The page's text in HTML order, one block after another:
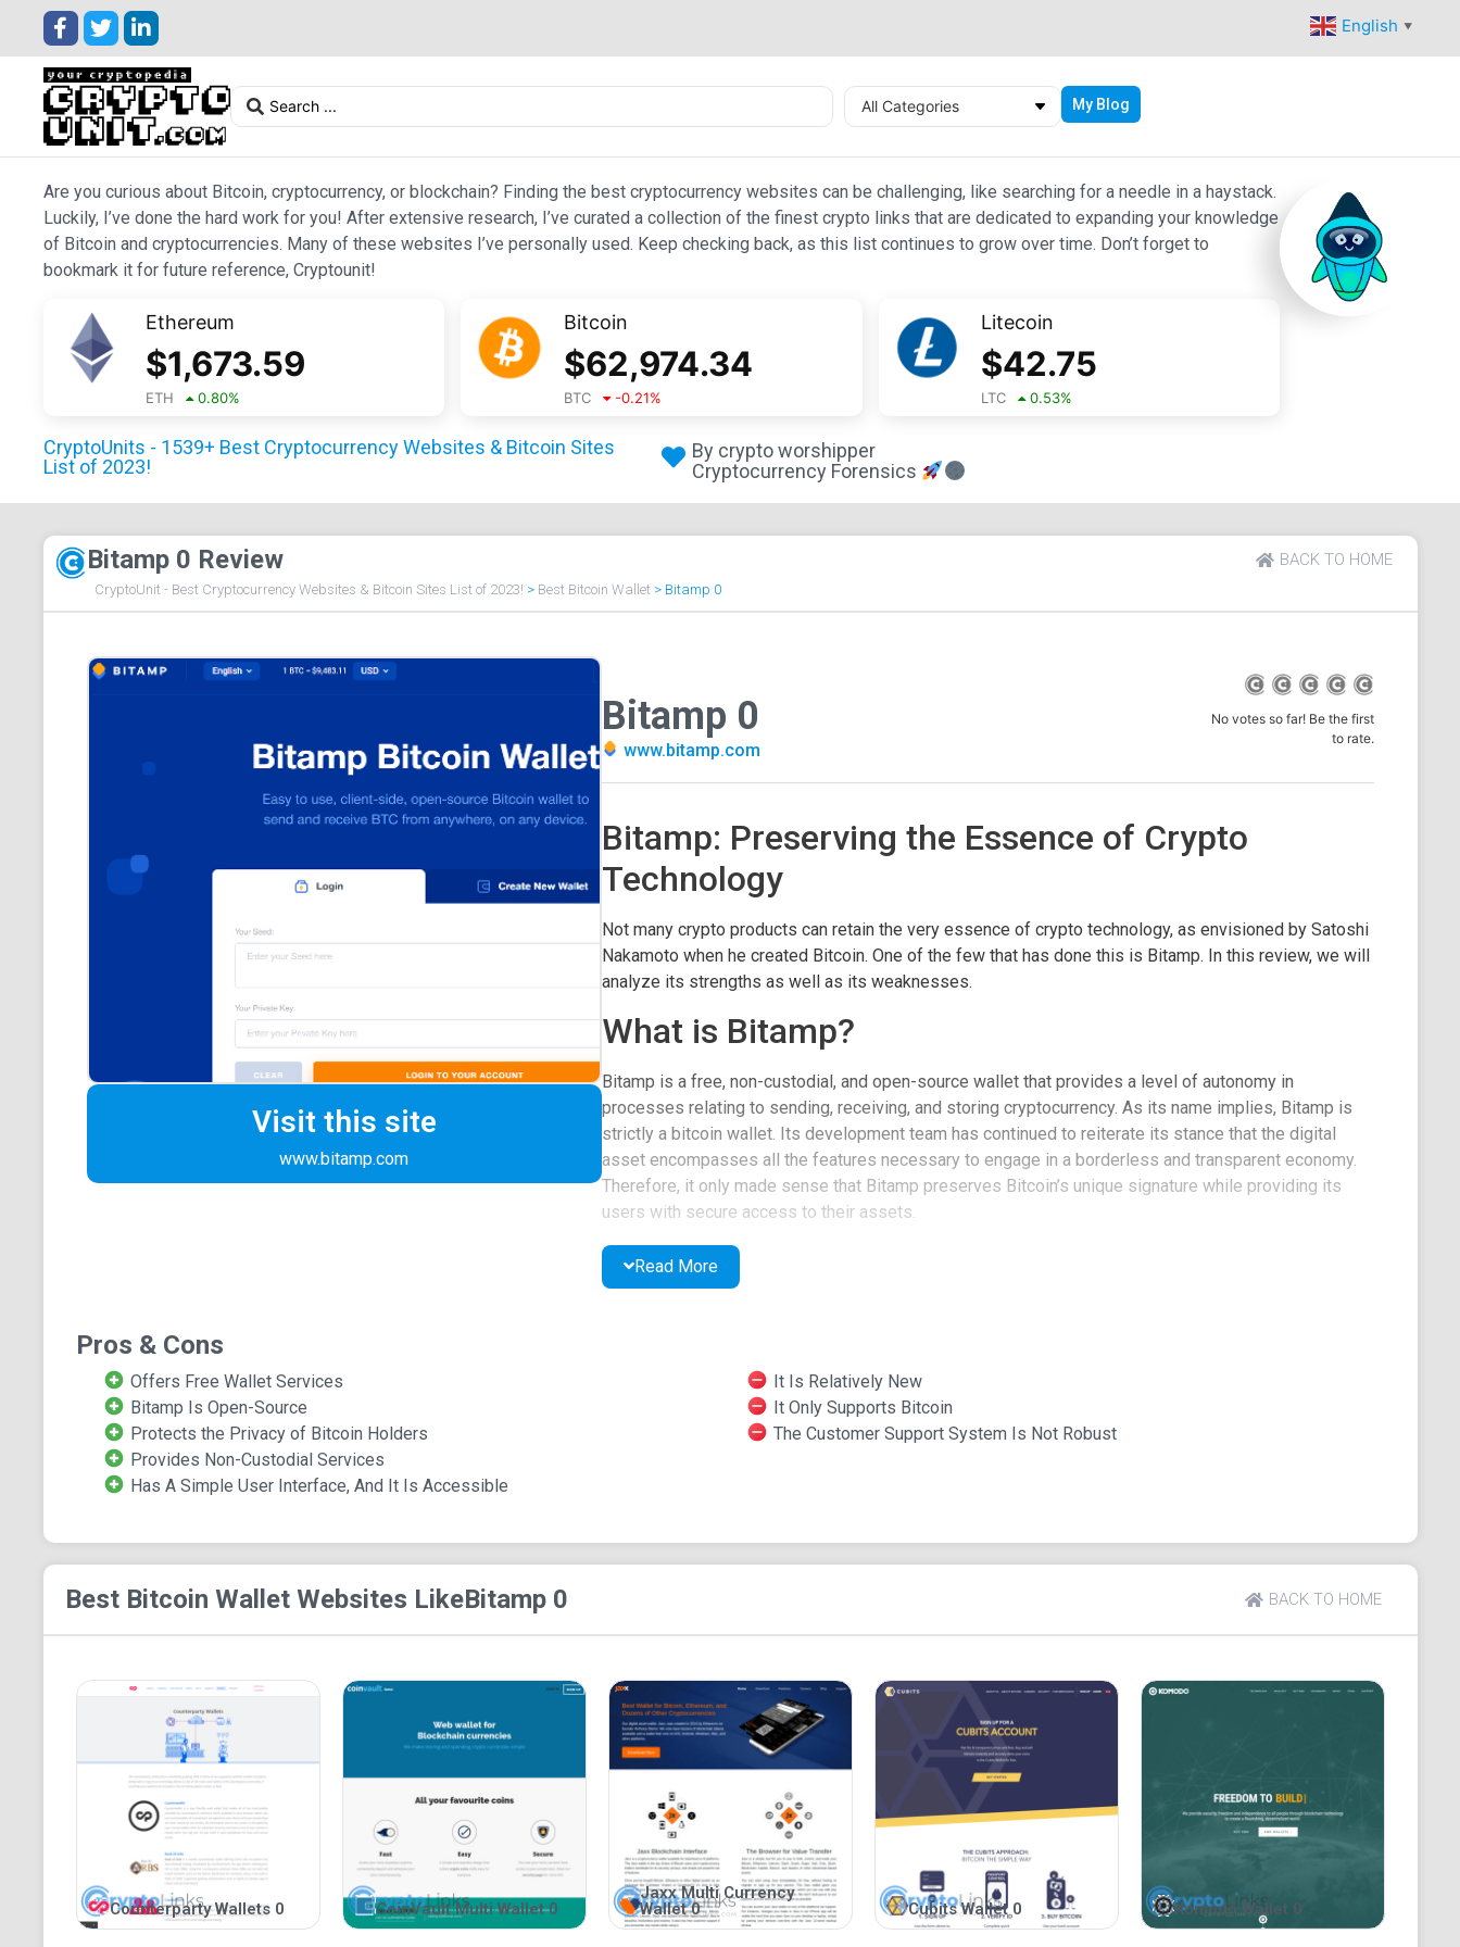
English ▼
All Categories My Blog
Are you curious about Bitcoin, cryptocurrency, or blockchain? Finding the best cryptocurrency websites can be challenging, like searching for a needle in a haystack.
Luckily, I’ve done the hard work for you! After extensive research, I’ve curated a collection of the finest crypto links that are dedicated to expanding your knowledge
of Bitcoin and cryptocurrencies. Many of these websites I’ve personally used. Keep checking back, as this list continues to grow over time. Don’t forget to
bookmark it for future reference, Cryptounit!
Ethereum
$1,673.59
ETH 0.80%
Bitcoin
$62,974.34
BTC -0.21%
Litecoin
$42.75
LTC 0.53%
CryptoUnits - 1539+ Best Cryptocurrency Websites & Bitcoin Sites
List of 2023!
By crypto worshipper
Cryptocurrency Forensics
Bitamp 0 Review BACK TO HOME
CryptoUnit - Best Cryptocurrency Websites & Bitcoin Sites List of 2023! > Best Bitcoin Wallet > Bitamp 0
Visit this site
www.bitamp.com
Bitamp 0
www.bitamp.com
No votes so far! Be the first
to rate.
Bitamp: Preserving the Essence of Crypto
Technology
Not many crypto products can retain the very essence of crypto technology, as envisioned by Satoshi
Nakamoto when he created Bitcoin. One of the few that has done this is Bitamp. In this review, we will
analyze its strengths as well as its weaknesses.
What is Bitamp?
Bitamp is a free, non-custodial, and open-source wallet that provides a level of autonomy in
processes relating to sending, receiving, and storing cryptocurrency. As its name implies, Bitamp is
strictly a bitcoin wallet. Its development team has continued to reiterate its stance that the digital
asset encompasses all the features necessary to engage in a borderless and transparent economy.
Therefore, it only made sense that Bitamp preserves Bitcoin’s unique signature while providing its
users with secure access to their assets.
What Are the Features of Bitamp?
easily log in to their accounts and execute transactions.
Another important detail about Bitamp is its penchant for privacy. According to its website, Bitamp
transparency. This assertion is evident in its decision to take up an open-source system of running
the wallet. As such, the project is open-source. Anyone can assess the viability of the project, identify
model of business often keeps developers on their toes and offers users ample reasons to believe
that the product is not just a platform conjured out of thin air.
Lastly, Bitamp practices a non-custodial form of operation. In other words, the platform does not store
assets on behalf of its users. Instead, it allows them to create new wallets and generate private keys
and seed phrases, which it expects users to keep themselves. To access the contents of wallets and
execute transactions, users need to enter their seeds and private keys into the appropriate fields on
the website. Since Bitamp offers its users absolute autonomy, they are responsible for the safety of
their private keys and seed phrases. On the contrary, Bitamp only guarantees secure and anonymous
portals to bitcoin wallets.
Read More
Pros & Cons
Offers Free Wallet Services
Bitamp Is Open-Source
Protects the Privacy of Bitcoin Holders
Provides Non-Custodial Services
Has A Simple User Interface, And It Is Accessible
It Is Relatively New
It Only Supports Bitcoin
The Customer Support System Is Not Robust
Best Bitcoin WalletWebsites LikeBitamp 0 BACK TO HOME
Counterparty Wallets 0 CoinVault Multi Wallet 0
Jaxx Multi Currency
Wallet 0
Cubits Wallet 0 Komodo Wallet 0